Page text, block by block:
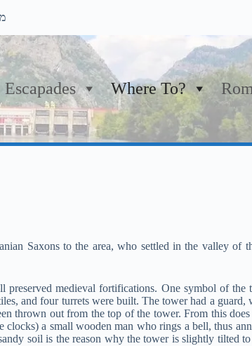
Escapades Where To?
Saxons to the area, who settled in the valley of
preserved medieval fortifications. One symbol of the
and four turrets were built. The tower had a guard,
thrown out from the top of the tower. From this
clocks) a small wooden man who rings a bell, thus
soil is the reason why the tower is slightly tilted